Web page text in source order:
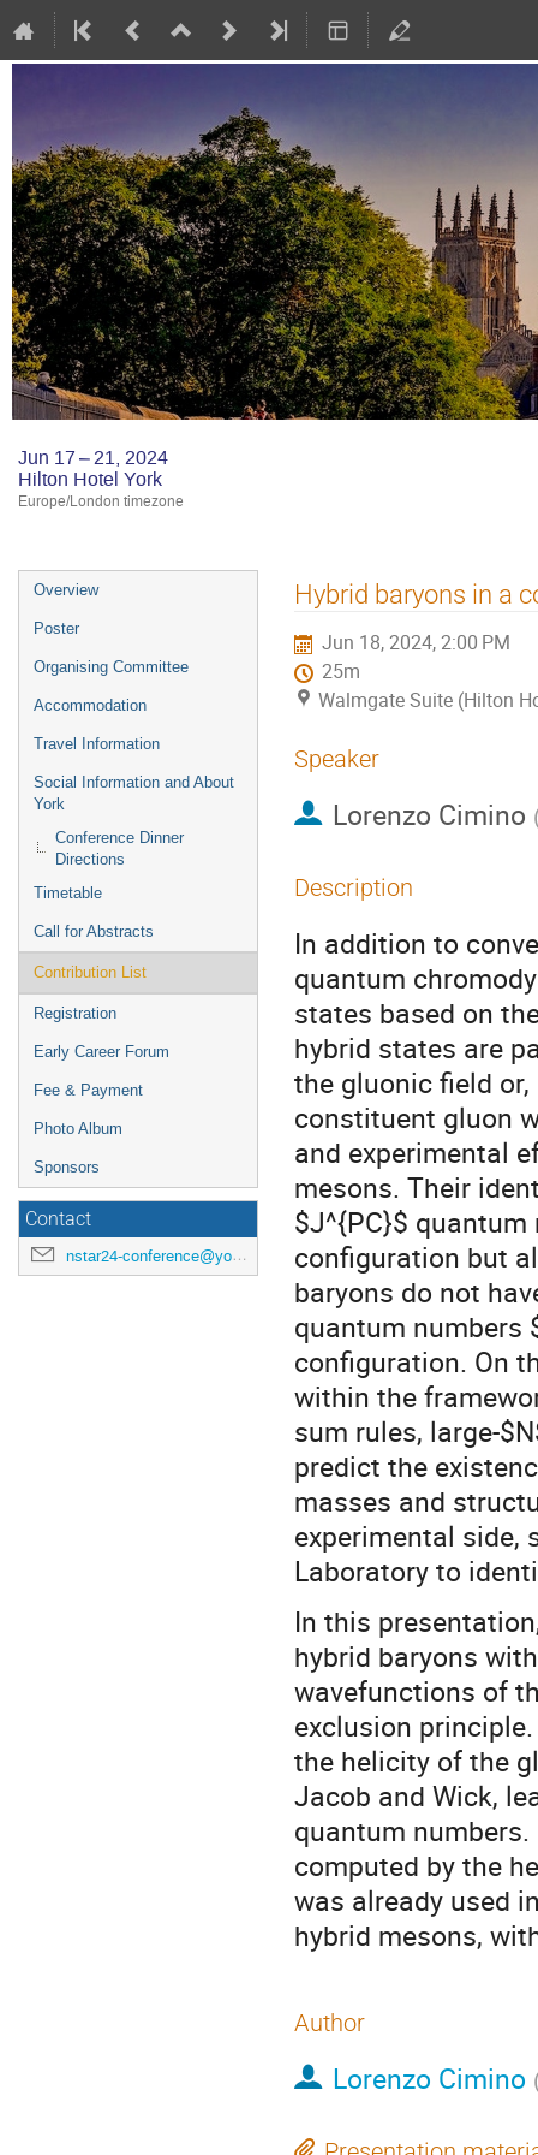
Jun 17 – 21, 2024
Hilton Hotel York
Europe/London timezone
Event
menu
Overview
Poster
Organising Committee
Accommodation
Travel Information
Social Information and About
York
Conference Dinner
Directions
Timetable
Call for Abstracts
Contribution List
Registration
Early Career Forum
Fee & Payment
Photo Album
Sponsors
Contact
nstar24-conference@york.ac.uk
Hybrid baryons in a
Jun 18, 2024, 2:00 PM
25m
Walmgate Suite (Hilton
Speaker
Lorenzo Cimino
Description
In addition to
quantum
states based on
hybrid states are
the gluonic field
constituent gluon
and experimental
mesons. Their
$J^{PC}$
configuration but
baryons do not
quantum numbers
configuration. On
within the
sum rules, large-
predict the
masses and
experimental side,
Laboratory to
In this
hybrid baryons
wavefunctions of
exclusion
the helicity of the
Jacob and Wick,
quantum
computed by the
was already used
hybrid mesons,
Author
Lorenzo Cimino